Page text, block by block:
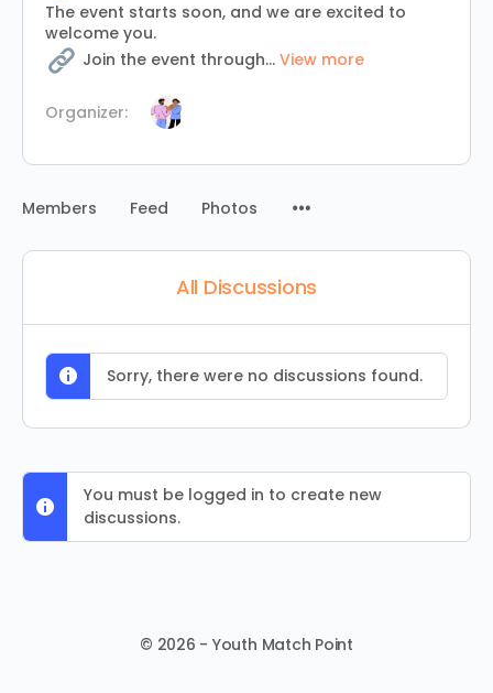
The event starts soon, and we are excited to
welcome you.
Join the event through... View more
Organizer:
Members Feed Photos
All Discussions
Sorry, there were no discussions found.
You must be logged in to create new
discussions.
© 2026 - Youth Match Point